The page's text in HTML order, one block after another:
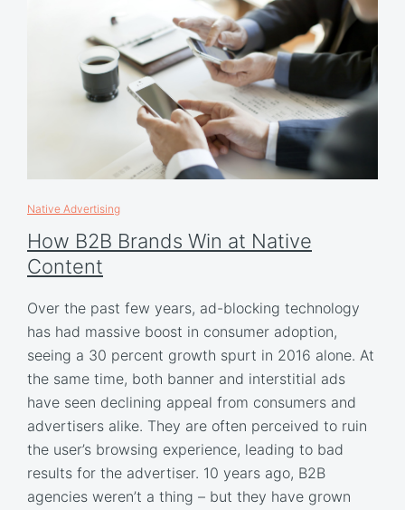
Native Advertising
How B2B Brands Win at Native
Content
Over the past few years, ad-blocking technology
has had massive boost in consumer adoption,
seeing a 30 percent growth spurt in 2016 alone. At
the same time, both banner and interstitial ads
have seen declining appeal from consumers and
advertisers alike. They are often perceived to ruin
the user’s browsing experience, leading to bad
results for the advertiser. 10 years ago, B2B
agencies weren’t a thing – but they have grown